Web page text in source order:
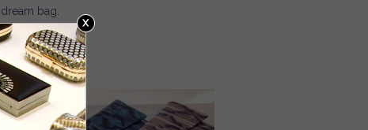
dream bag.
Read moreabout Dreaming Of / Nice Touch @ Inge Christopher